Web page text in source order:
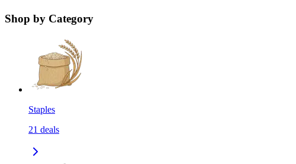
Shop by Category
Staples
21 deals